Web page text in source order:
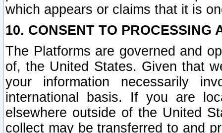
which appears or claims that it is
10. CONSENT TO PROCESSING
The Platforms are governed and
of, the United States. Given that
your information necessarily
international basis. If you are
elsewhere outside of the United
collect may be transferred to and